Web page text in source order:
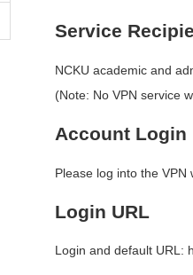
Service
NCKU academic and
(Note: No VPN service
Account Login
Please log into the VPN
Login URL
Login and default URL: